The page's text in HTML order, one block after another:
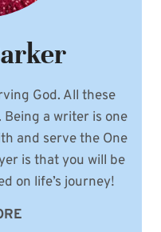
God. All these
a writer is one
and serve the One
is that you will be
on life’s journey!